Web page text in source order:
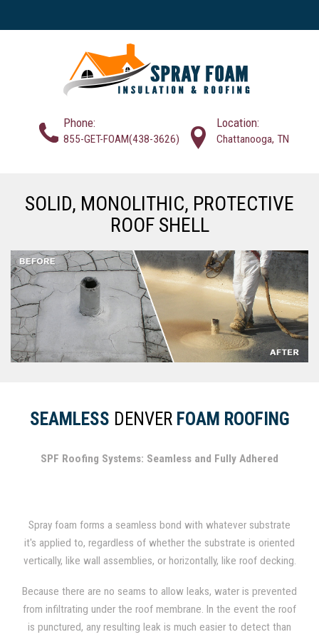
Phone:
855-GET-FOAM(438-3626)
Location:
Chattanooga, TN
SOLID, MONOLITHIC, PROTECTIVE
ROOF SHELL
SEAMLESS DENVER FOAM ROOFING
SPF Roofing Systems: Seamless and Fully Adhered
Spray foam forms a seamless bond with whatever substrate
it's applied to, regardless of whether the substrate is oriented
vertically, like wall assemblies, or horizontally, like roof decking.
durable roofing material.
Because there are no seams to allow leaks, water is prevented
from infiltrating under the roof membrane. In the event the roof
is punctured, any resulting leak is much easier to detect than